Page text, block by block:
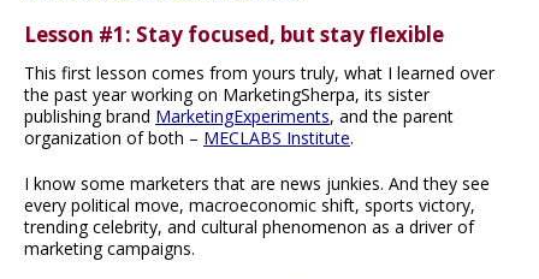
Lesson #1: Stay focused, but stay flexible
This first lesson comes from yours truly, what I learned over
the past year working on MarketingSherpa, its sister
publishing brand MarketingExperiments, and the parent
organization of both – MECLABS Institute.
I know some marketers that are news junkies. And they see
every political move, macroeconomic shift, sports victory,
trending celebrity, and cultural phenomenon as a driver of
marketing campaigns.